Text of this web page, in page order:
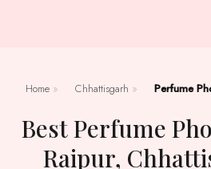
Home » Chhattisgarh » Perfume
Best Perfume Photography in
Raipur,